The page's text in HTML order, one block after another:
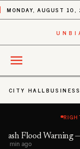
MONDAY, AUGUST
CITY HALLBUSINESS